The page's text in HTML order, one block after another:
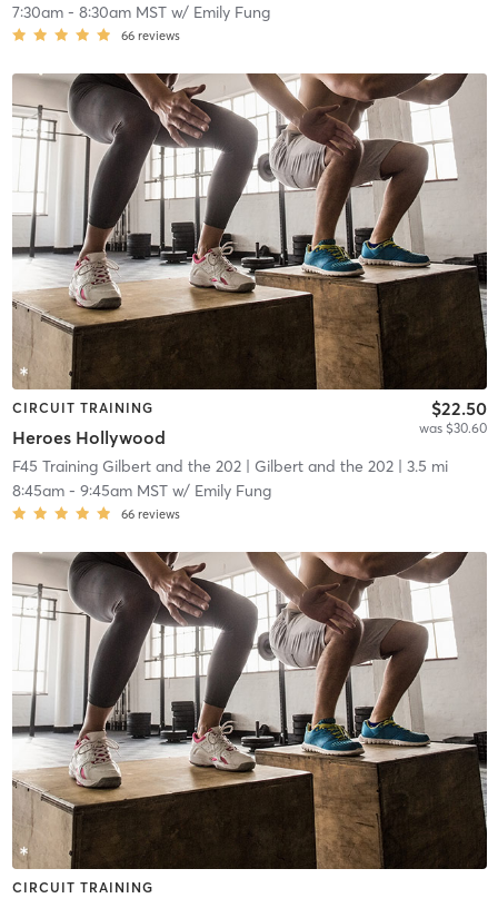
7:30am- 8:30am MSTw/ Emily Fung
66 reviews
CIRCUIT TRAINING
Heroes Hollywood
$22.50
was $30.60
F45 Training Gilbert and the 202| Gilbert and the 202| 3.5 mi
8:45am- 9:45am MSTw/ Emily Fung
66 reviews
CIRCUIT TRAINING